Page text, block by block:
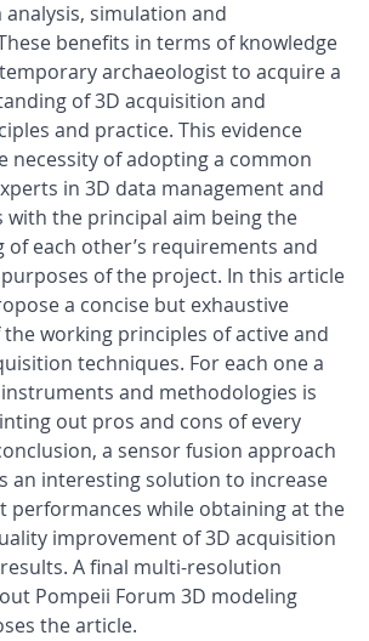
simulation and
benefits in terms of knowledge
archaeologist to acquire a
of 3D acquisition and
and practice. This evidence
necessity of adopting a common
in 3D data management and
with the principal aim being the
each other’s requirements and
of the project. In this article
a concise but exhaustive
working principles of active and
techniques. For each one a
and methodologies is
out pros and cons of every
a sensor fusion approach
an interesting solution to increase
performances while obtaining at the
improvement of 3D acquisition
A final multi-resolution
Pompeii Forum 3D modeling
the article.